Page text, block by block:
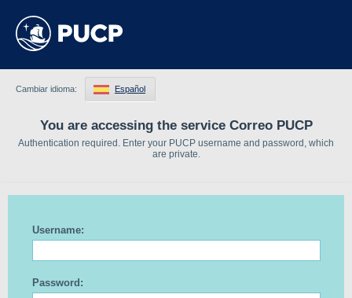
You are accessing the service Correo PUCP
Authentication required. Enter your PUCP username and password, which
are private.
Cambiar idioma: Español
Username:
Password: